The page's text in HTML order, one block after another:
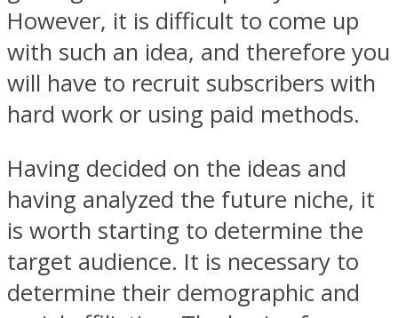
However, it is difficult to come up
with such an idea, and therefore you
will have to recruit subscribers with
hard work or using paid methods.
Having decided on the ideas and
having analyzed the future niche, it
is worth starting to determine the
target audience. It is necessary to
determine their demographic and